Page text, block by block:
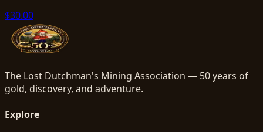
$30.00
The Lost Dutchman's Mining Association — 50 years of
gold, discovery, and adventure.
Explore